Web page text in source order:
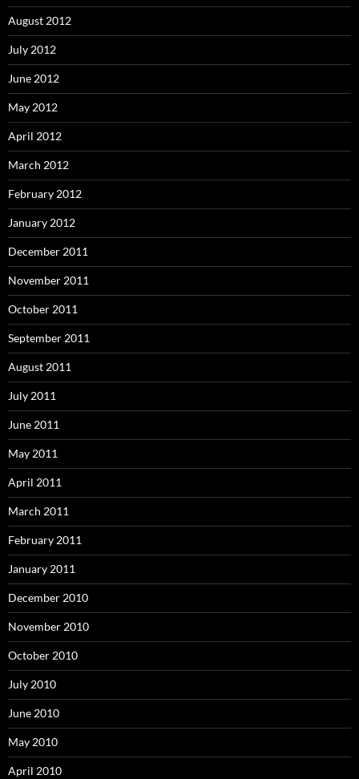
August 2012
July 2012
June 2012
May 2012
April 2012
March 2012
February 2012
January 2012
December 2011
November 2011
October 2011
September 2011
August 2011
July 2011
June 2011
May 2011
April 2011
March 2011
February 2011
January 2011
December 2010
November 2010
October 2010
July 2010
June 2010
May 2010
April 2010